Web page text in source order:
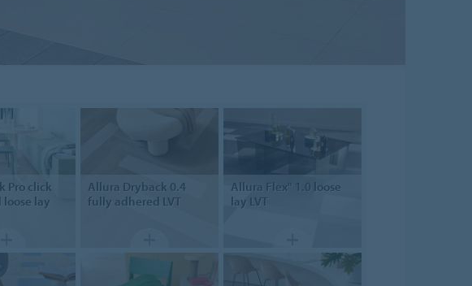
Pro click
lay
Allura Dryback 0.4
fully adhered LVT
Allura Flex" 1.0 loose
lay LVT